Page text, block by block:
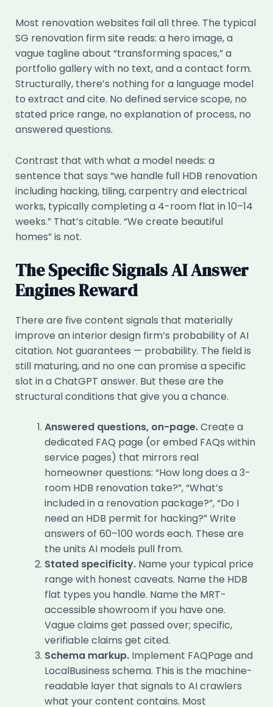
Most renovation websites fail all three. The typical
SG renovation firm site reads: a hero image, a
vague tagline about “transforming spaces,” a
portfolio gallery with no text, and a contact form.
Structurally, there’s nothing for a language model
to extract and cite. No defined service scope, no
stated price range, no explanation of process, no
answered questions.
Contrast that with what a model needs: a
sentence that says “we handle full HDB renovation
including hacking, tiling, carpentry and electrical
works, typically completing a 4-room flat in 10–14
weeks.” That’s citable. “We create beautiful
homes” is not.
The Specific Signals AI Answer
Engines Reward
There are five content signals that materially
improve an interior design firm’s probability of AI
citation. Not guarantees — probability. The field is
still maturing, and no one can promise a specific
slot in a ChatGPT answer. But these are the
structural conditions that give you a chance.
Answered questions, on-page.Create a
dedicated FAQ page (or embed FAQs within
service pages) that mirrors real
homeowner questions: “How long does a 3-
room HDB renovation take?”, “What’s
included in a renovation package?”, “Do I
need an HDB permit for hacking?” Write
answers of 60–100 words each. These are
the units AI models pull from.
Stated specificity.Name your typical price
range with honest caveats. Name the HDB
flat types you handle. Name the MRT-
accessible showroom if you have one.
Vague claims get passed over; specific,
verifiable claims get cited.
Schema markup.Implement FAQPage and
LocalBusiness schema. This is the machine-
readable layer that signals to AI crawlers
what your content contains. Most